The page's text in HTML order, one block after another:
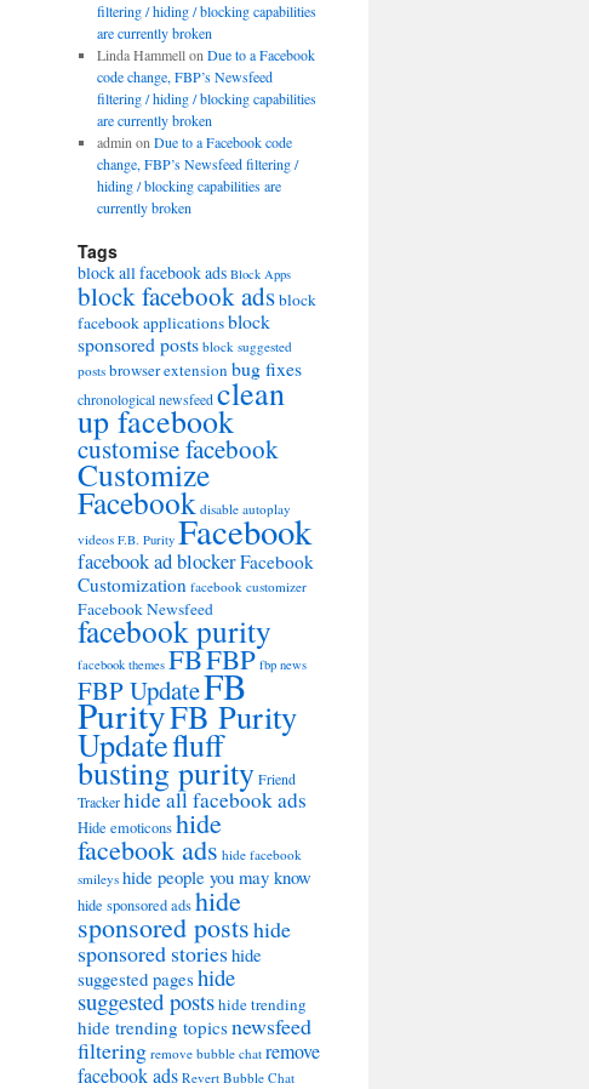
filtering / hiding / blocking capabilities
are currently broken
Linda Hammellon Due to a Facebook
code change, FBP’s Newsfeed
filtering / hiding / blocking capabilities
are currently broken
admin on Due to a Facebook code
change, FBP’s Newsfeed filtering /
hiding / blocking capabilities are
currently broken
Tags
block all facebook ads Block Apps
block facebook adsblock
facebook applicationsblock
sponsored posts block suggested
posts browser extension bug fixes
chronological newsfeedclean
up facebook
customise facebook
Customize
Facebook disable autoplay
videos F.B. Purity Facebook
facebook ad blockerFacebook
Customization facebook customizer
Facebook Newsfeed
facebook purity
facebook themes FBFBP fbp news
FBP UpdateFB
PurityFB Purity
Updatefluff
busting purityFriend
Trackerhide all facebook ads
Hide emoticonshide
facebook ads hide facebook
smileys hide people you may know
hide sponsored adshide
sponsored postshide
sponsored storieshide
suggested pages hide
suggested postshide trending
hide trending topicsnewsfeed
filtering remove bubble chat remove
facebook ads Revert Bubble Chat